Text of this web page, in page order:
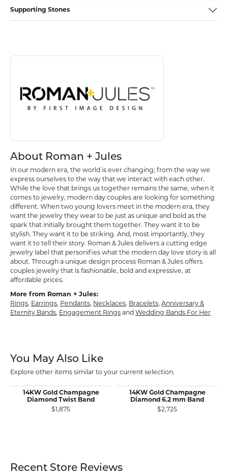
Supporting Stones
About Roman + Jules
Discover more about Roman + Jules, the brand behind your selected
About Roman + Jules
In our modern era, the world is ever changing; from the way we
express ourselves to the way that we interact with each other.
While the love that brings us together remains the same, when it
comes to jewelry, modern day couples are looking for something
different. When two young lovers meet in the modern era, they
want the jewelry they wear to be just as unique and bold as the
spark that initially brought them together. They want it to be
stylish. They want it to be striking. And, most importantly, they
want it to tell their story. Roman & Jules delivers a cutting edge
jewelry label that personifies what the modern day love story is all
about. Through a unique design process Roman & Jules offers
couples jewelry that is fashionable, bold and expressive, at
affordable prices.
More from Roman + Jules:
Rings, Earrings, Pendants, Necklaces, Bracelets, Anniversary &
Eternity Bands, Engagement Rings and Wedding Bands For Her
You May Also Like
Explore other items similar to your current selection.
14KW Gold Champagne
Diamond Twist Band
$1,875
14KW Gold Champagne
Diamond 6.2 mm Band
$2,725
Recent Store Reviews